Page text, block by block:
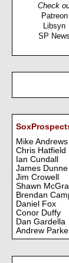
Check
Patreon
Libsyn
SP News
Mike Andrews
Chris Hatfield
Ian Cundall
James Dunne
Jim Crowell
Shawn
Brendan
Daniel Fox
Conor Duffy
Dan Gardella
Andrew